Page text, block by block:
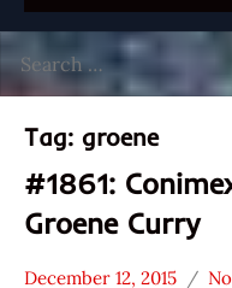
for:
Tag: groene
#1861:
Groene Curry
December 12, 2015